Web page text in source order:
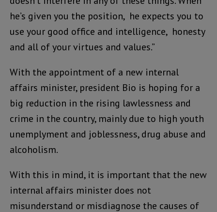
he’s given you the position, he expects you to
use your good office and intelligence, honesty
and all of your virtues and values.”
With the appointment of a new internal
affairs minister, president Bio is hoping for a
big reduction in the rising lawlessness and
crime in the country, mainly due to high youth
unemplyment and joblessness, drug abuse and
alcoholism.
With this in mind, it is important that the new
internal affairs minister does not
misunderstand or misdiagnose the causes of